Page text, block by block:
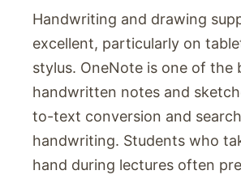
Handwriting and drawing
excellent, particularly on
stylus. OneNote is one of the
handwritten notes and
to-text conversion and
handwriting. Students who
hand during lectures often